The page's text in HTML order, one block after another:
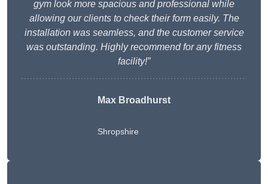
gym look more spacious and professional while
allowing our clients to check their form easily. The
installation was seamless, and the customer service
was outstanding. Highly recommend for any fitness
facility!”
Max Broadhurst
Shropshire